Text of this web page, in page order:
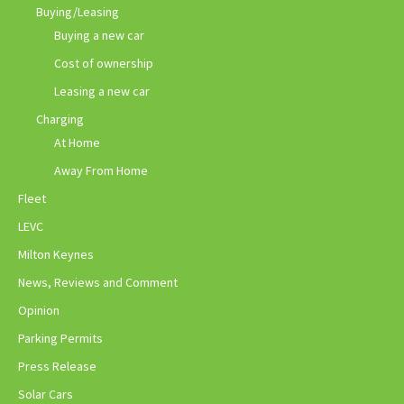
Buying/Leasing
Buying a new car
Cost of ownership
Leasing a new car
Charging
At Home
Away From Home
Fleet
LEVC
Milton Keynes
News, Reviews and Comment
Opinion
Parking Permits
Press Release
Solar Cars